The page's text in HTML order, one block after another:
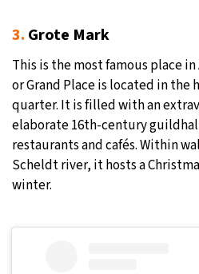
3. Grote Mark
This is the most famous place
or Grand Place is located in the
quarter. It is filled with an
elaborate 16th-century
restaurants and cafés. Within
Scheldt river, it hosts a
winter.